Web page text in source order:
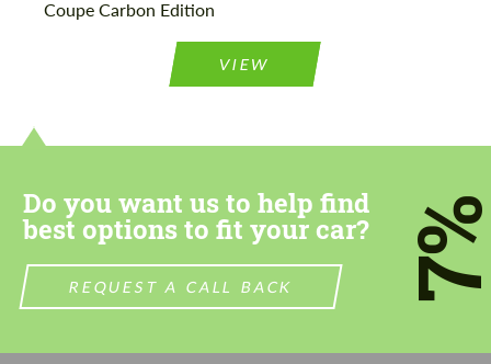
Coupe Carbon Edition
VIEW
Do you want us to help find
best options to fit your car?
REQUEST A CALL BACK
Please use this form to fill in some basic
contact you within 1 business day with our
most competitive offer.
Agree to the processing of personal data
Please use this form to fill in some basic
contact you within 1 business day with our
most competitive offer.
Agree to the processing of personal data